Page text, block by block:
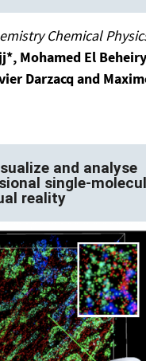
Chemical
Mohamed El
Darzacq and
and analyse
single-
reality